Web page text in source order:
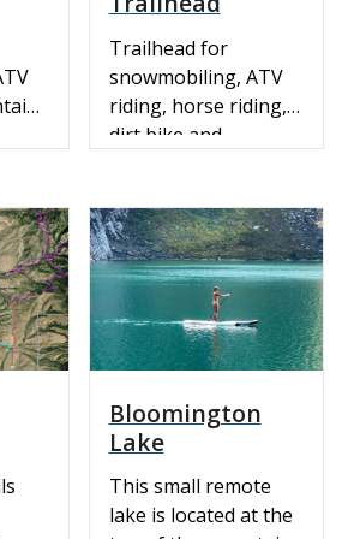
Trailhead for
snowmobiling, ATV
riding, horse riding,
dirt bike and
Idaho. ATV &
Recreation Trails:
View our ArcGIS
interactive map.
Snowmobile Map:
Idaho State Parks
Map with Grooming
Info Trail Canyon
Nordic Trail View our
interactive ArcGIS Ski
Bloomington
Lake
This small remote
lake is located at the